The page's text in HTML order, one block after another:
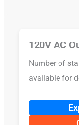
120V AC
Number of
available for